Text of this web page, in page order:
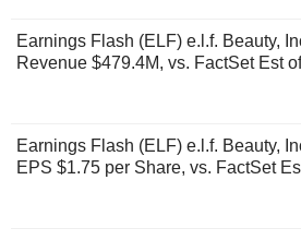
Earnings Flash (ELF) e.l.f. Beauty,
Revenue $479.4M, vs. FactSet Est
Earnings Flash (ELF) e.l.f. Beauty,
EPS $1.75 per Share, vs. FactSet